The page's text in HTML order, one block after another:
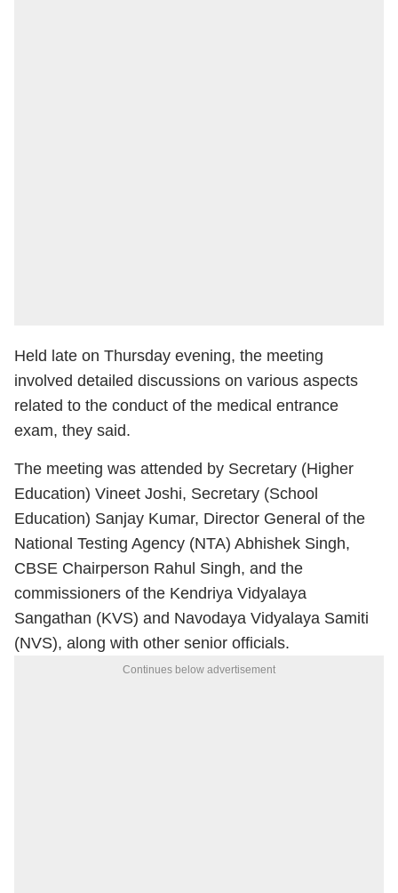
Held late on Thursday evening, the meeting
involved detailed discussions on various aspects
related to the conduct of the medical entrance
exam, they said.
The meeting was attended by Secretary (Higher
Education) Vineet Joshi, Secretary (School
Education) Sanjay Kumar, Director General of the
National Testing Agency (NTA) Abhishek Singh,
CBSE Chairperson Rahul Singh, and the
commissioners of the Kendriya Vidyalaya
Sangathan (KVS) and Navodaya Vidyalaya Samiti
(NVS), along with other senior officials.
Continues below advertisement